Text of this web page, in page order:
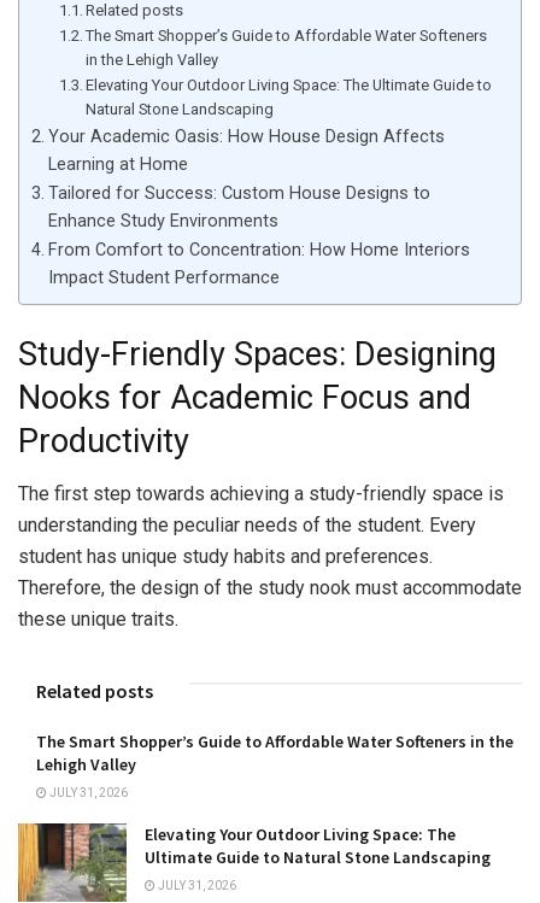
Related posts
The Smart Shopper’s Guide to Affordable Water Softeners
in the Lehigh Valley
Elevating Your Outdoor Living Space: The Ultimate Guide to
Natural Stone Landscaping
Your Academic Oasis: How House Design Affects
Learning at Home
Tailored for Success: Custom House Designs to
Enhance Study Environments
From Comfort to Concentration: How Home Interiors
Impact Student Performance
Study-Friendly Spaces: Designing
Nooks for Academic Focus and
Productivity
The first step towards achieving a study-friendly space is
understanding the peculiar needs of the student. Every
student has unique study habits and preferences.
Therefore, the design of the study nook must accommodate
these unique traits.
Related posts
The Smart Shopper’s Guide to Affordable Water Softeners in the
Lehigh Valley
JULY 31, 2026
Elevating Your Outdoor Living Space: The
Ultimate Guide to Natural Stone Landscaping
JULY 31, 2026